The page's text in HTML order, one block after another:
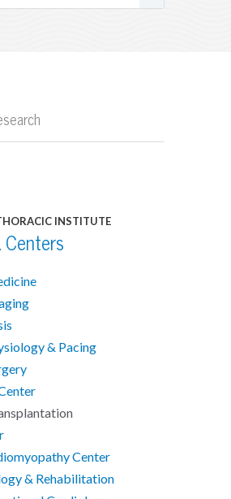
INSTITUTE
& Pacing
Center
& Rehabilitation